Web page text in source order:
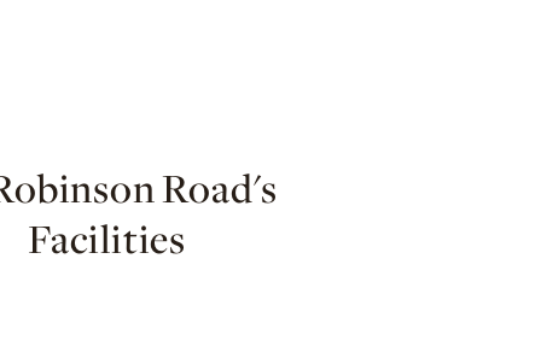
Road's
Facilities